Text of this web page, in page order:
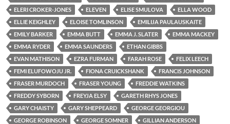
ELERI CROKER-JONES
ELEVEN ELISE SMULOVA
ELLA WOOD
ELLIE KEIGHLEY
ELOISE TOMLINSON
EMILIJA PAULAUSKAITE
EMILY BARKER
EMMA BUTT EMMA J. SLATER
EMMA MACKEY
EMMA RYDER
EMMA SAUNDERS
ETHAN GIBBS
EVAN MATHISON
EZRA FURMAN FARAH ROSE
FELIX LEECH
FEMI ELUFOWOJU JR.
FIONA CRUICKSHANK
FRANCIS JOHNSON
FRASER MURDOCH
FRASER YOUNG
FREDDIE WATKINS
FREDDY SYBORN
FREYJA ELSY
GARETH RHYS JONES
GARY CHAISTY
GARY SHEPPEARD
GEORGE GEORGIOU
GEORGE ROBINSON
GEORGE SOMNER
GILLIAN ANDERSON